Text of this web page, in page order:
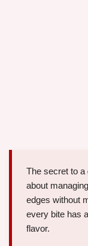
The secret to a
about
edges without
every bite has
flavor.